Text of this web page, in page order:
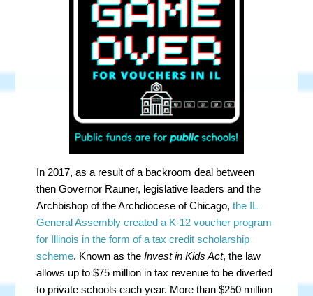
In 2017, as a result of a backroom deal between
then Governor Rauner, legislative leaders and the
Archbishop of the Archdiocese of Chicago, the IL
General Assembly created a K-12 voucher program
for Illinois in the form of a tax credit scholarship
scheme. Known as theInvest in Kids Act, the law
allows up to $75 million in tax revenue to be diverted
to private schools each year. More than $250 million